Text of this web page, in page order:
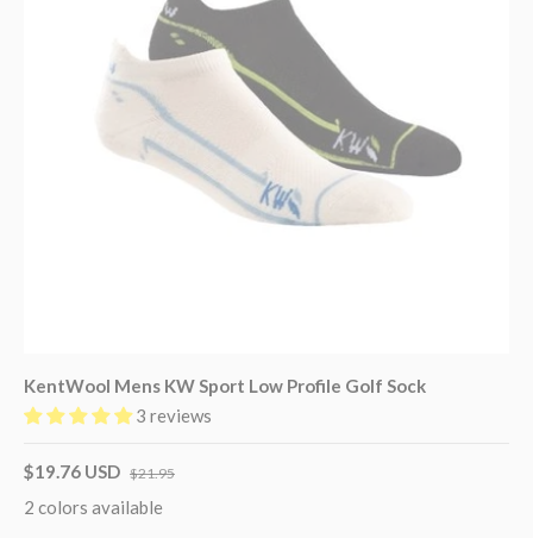
KentWool Mens KW Sport Low Profile Golf Sock
3 reviews
$19.76 USD $21.95
2 colors available